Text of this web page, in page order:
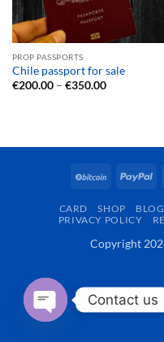
PROP PASSPORTS
Chile passport for sale
€200.00 – €350.00Price
BitCoin
CARD SHOP BLOG
PRIVACY POLICY
Copyright
Contact us